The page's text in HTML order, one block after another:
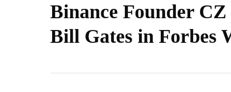
Binance Founder
Bill Gates in Forbes